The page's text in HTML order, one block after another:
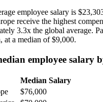
employee salary is
receive the highest
3.3x the global average.
at a median of$9,000.
employee salary
Median Salary
$76,000